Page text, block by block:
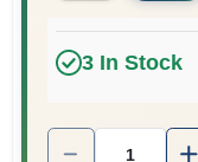
3In Stock
Quantity: